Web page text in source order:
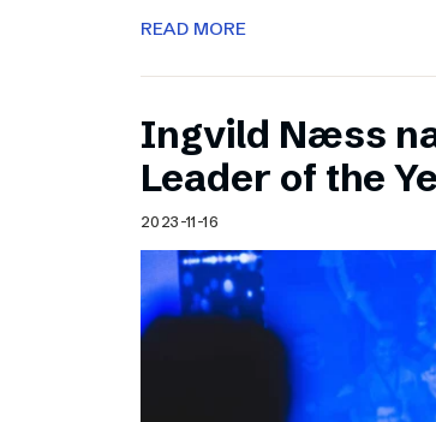
READ MORE
Ingvild Næss
Leader of the
2023-11-16